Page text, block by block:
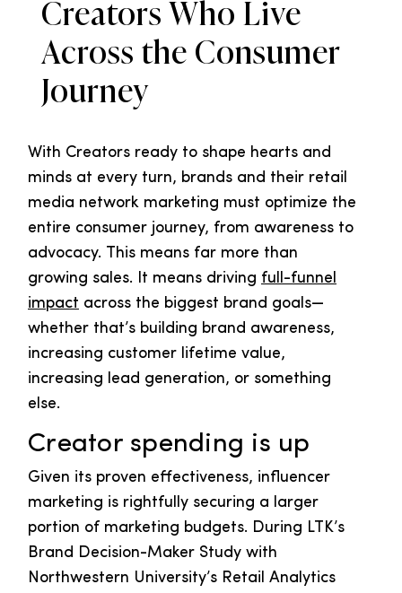
Creators Who Live
Across the Consumer
Journey
With Creators ready to shape hearts and
minds at every turn, brands and their retail
media network marketing must optimize the
entire consumer journey, from awareness to
advocacy. This means far more than
growing sales. It means driving full-funnel
impact across the biggest brand goals—
whether that’s building brand awareness,
increasing customer lifetime value,
increasing lead generation, or something
else.
Creator spending is up
Given its proven effectiveness, influencer
marketing is rightfully securing a larger
portion of marketing budgets. During LTK’s
Brand Decision-Maker Study with
Northwestern University’s Retail Analytics